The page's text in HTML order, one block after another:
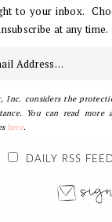
to your inbox.
at any time.
Inc. considers the
You can read more
here.
DAILY RSS FEED